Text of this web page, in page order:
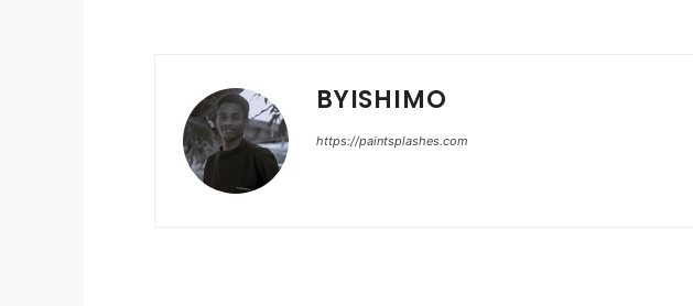
BYISHIMO
https://paintsplashes.com